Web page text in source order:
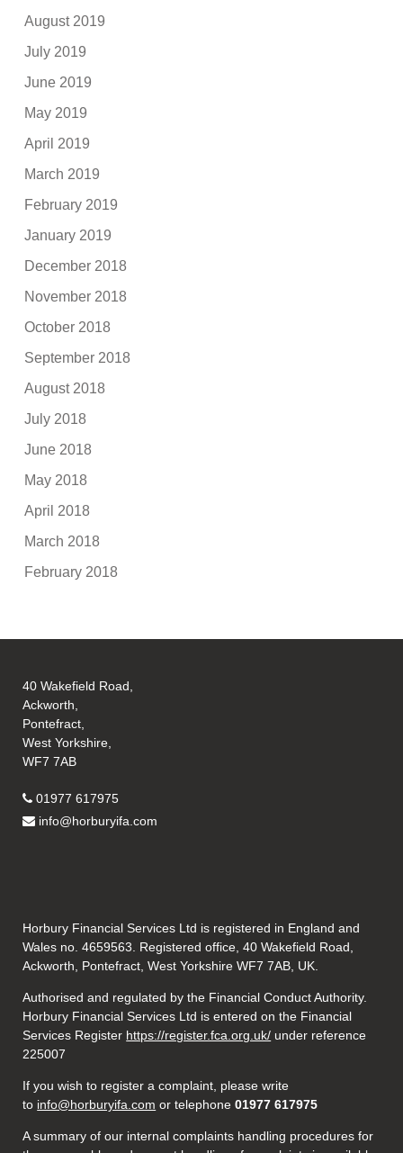
August 2019
July 2019
June 2019
May 2019
April 2019
March 2019
February 2019
January 2019
December 2018
November 2018
October 2018
September 2018
August 2018
July 2018
June 2018
May 2018
April 2018
March 2018
February 2018
40 Wakefield Road,
Ackworth,
Pontefract,
West Yorkshire,
WF7 7AB
01977 617975
info@horburyifa.com
Horbury Financial Services Ltd is registered in England and
Wales no. 4659563. Registered office, 40 Wakefield Road,
Ackworth, Pontefract, West Yorkshire WF7 7AB, UK.
Authorised and regulated by the Financial Conduct Authority.
Horbury Financial Services Ltd is entered on the Financial
Services Register https://register.fca.org.uk/ under reference
225007
If you wish to register a complaint, please write
to info@horburyifa.com or telephone 01977 617975
A summary of our internal complaints handling procedures for